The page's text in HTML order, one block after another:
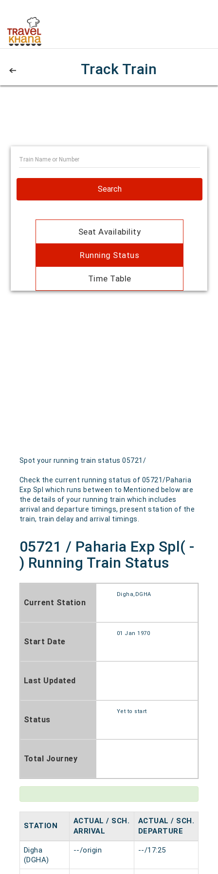
Track Train
Search
Seat Availability
Running Status
Time Table
Spot your running train status 05721/
Check the current running status of 05721/Paharia
Exp Spl which runs between to Mentioned below are
the details of your running train which includes
arrival and departure timings, present station of the
train, train delay and arrival timings.
05721 / Paharia Exp Spl( -
) Running Train Status
Current Station
Digha,DGHA
Start Date
01 Jan 1970
Last Updated
Status
Yet to start
Total Journey
STATION
ACTUAL / SCH.
ARRIVAL
ACTUAL / SCH.
DEPARTURE
Digha
(DGHA)
--/origin --/17:25